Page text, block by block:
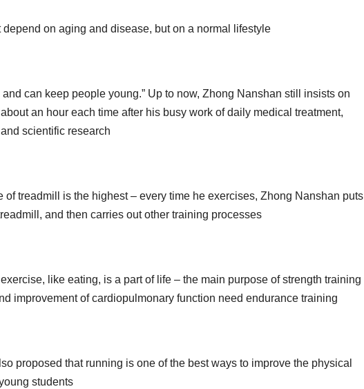
on aging and disease, but on a normal lifestyle
can keep people young.” Up to now, Zhong Nanshan still insists on
an hour each time after his busy work of daily medical treatment,
scientific research
of treadmill is the highest – every time he exercises, Zhong Nanshan puts
and then carries out other training processes
like eating, is a part of life – the main purpose of strength training
improvement of cardiopulmonary function need endurance training
proposed that running is one of the best ways to improve the physical
students